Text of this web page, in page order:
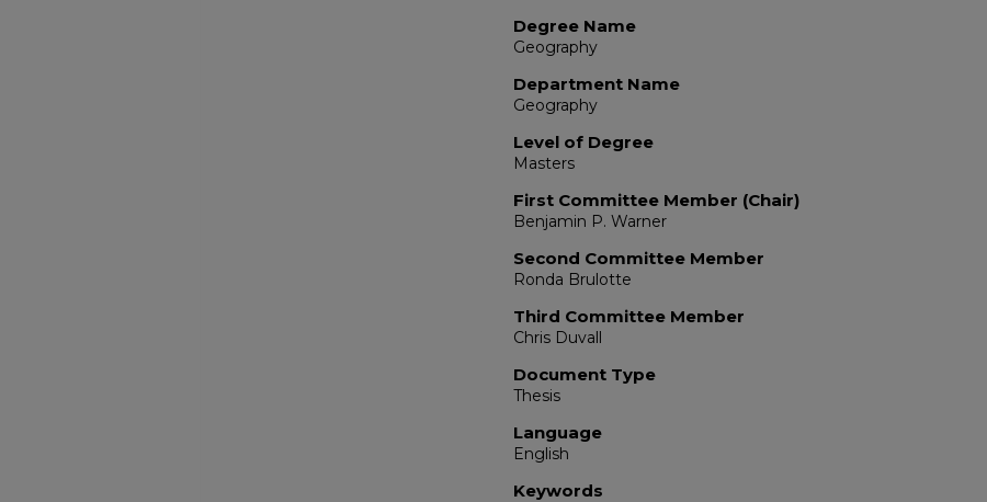
Degree Name
Geography
Department Name
Geography
Level of Degree
Masters
First Committee Member (Chair)
Benjamin P. Warner
Second Committee Member
Ronda Brulotte
Third Committee Member
Chris Duvall
Document Type
Thesis
Language
English
Keywords